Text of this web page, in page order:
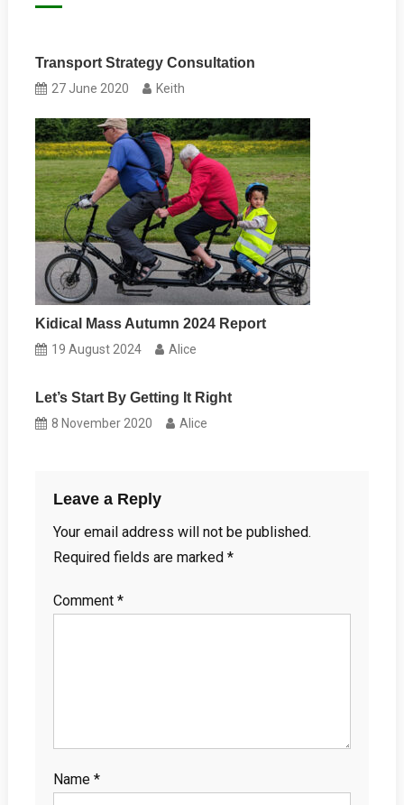
Transport Strategy Consultation
27 June 2020 Keith
Kidical Mass Autumn 2024 Report
19 August 2024 Alice
Let’s Start By Getting It Right
8 November 2020 Alice
Leave a Reply
Your email address will not be published.
Required fields are marked *
Comment *
Name *